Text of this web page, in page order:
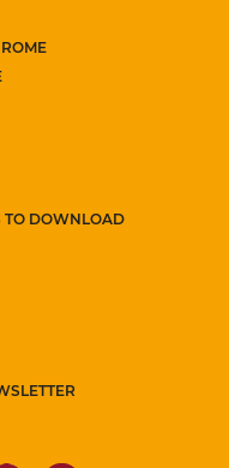
TO DOWNLOAD